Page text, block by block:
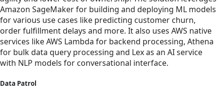
Amazon SageMaker for building and deploying ML models
for various use cases like predicting customer churn,
order fulfillment delays and more. It also uses AWS native
services like AWS Lambda for backend processing, Athena
for bulk data query processing and Lex as an AI service
with NLP models for conversational interface.
Data Patrol